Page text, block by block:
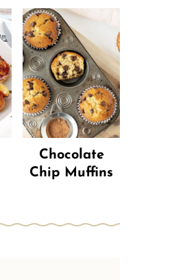
Chocolate
Chip Muffins